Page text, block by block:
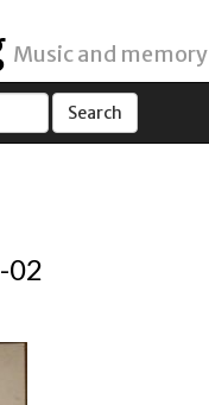
Music and memory
02